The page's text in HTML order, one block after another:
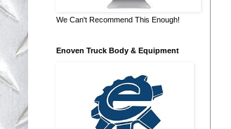
We Can't Recommend This Enough!
Enoven Truck Body & Equipment